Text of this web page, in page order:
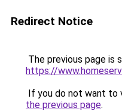
Redirect Notice
The previous page is
https://
If you do not want to
the previous page.